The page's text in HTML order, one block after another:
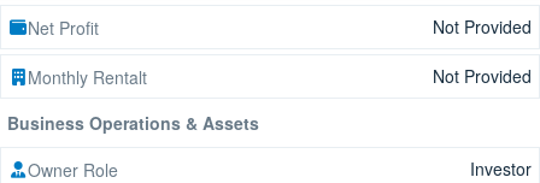
Net Profit Not Provided
Monthly Rentalt
Not Provided
Business Operations & Assets
Owner Role
Investor